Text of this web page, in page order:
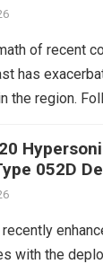
on
that
of recent
has
the region.
The
with civilian
052D
Power
recently
with the